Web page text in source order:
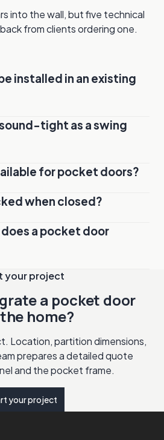
into the wall, but five technical
from clients ordering one.
installed in an existing
the partition section that will
wall must be opened to
closed and refinished. It is a
than it sounds.
tight as a swing
insulation is comparable
thickness. To maximize
joint and a lipped threshold
for pocket doors?
30, 32 and 36 inches. Since
any non-standard dimension
formats for 42-inch and
when closed?
into the recessed handle
Ideal for bathrooms and
a pocket door
to remove accumulated dust.
like any interior door: gentle
up as needed.
your project
a pocket door
home?
Location, partition dimensions,
prepares a detailed quote
and the pocket frame.
your project